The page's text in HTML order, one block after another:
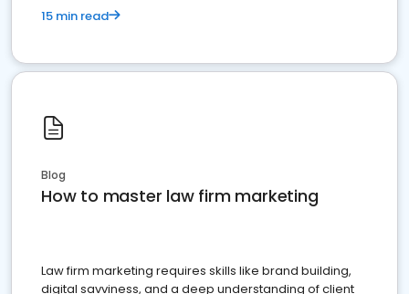
15 min read
Blog
How to master law firm marketing
Law firm marketing requires skills like brand building,
digital savviness, and a deep understanding of client